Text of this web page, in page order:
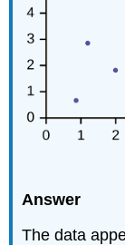
Answer
The data